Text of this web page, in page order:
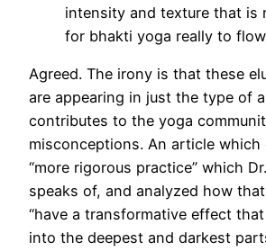
intensity and texture that is
for bhakti yoga really to
Agreed. The irony is that these
are appearing in just the type of
contributes to the yoga
misconceptions. An article which
“more rigorous practice” which
speaks of, and analyzed how
“have a transformative effect
into the deepest and darkest